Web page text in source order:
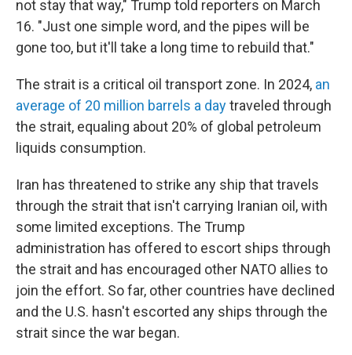
not stay that way," Trump told reporters on March
16. "Just one simple word, and the pipes will be
gone too, but it'll take a long time to rebuild that."
The strait is a critical oil transport zone. In 2024, an
average of 20 million barrels a daytraveled through
the strait, equaling about 20% of global petroleum
liquids consumption.
Iran has threatened to strike any ship that travels
through the strait that isn't carrying Iranian oil, with
some limited exceptions. The Trump
administration has offered to escort ships through
the strait and has encouraged other NATO allies to
join the effort. So far, other countries have declined
and the U.S. hasn't escorted any ships through the
strait since the war began.